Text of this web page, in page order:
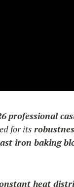
professional
for its
iron baking
heat